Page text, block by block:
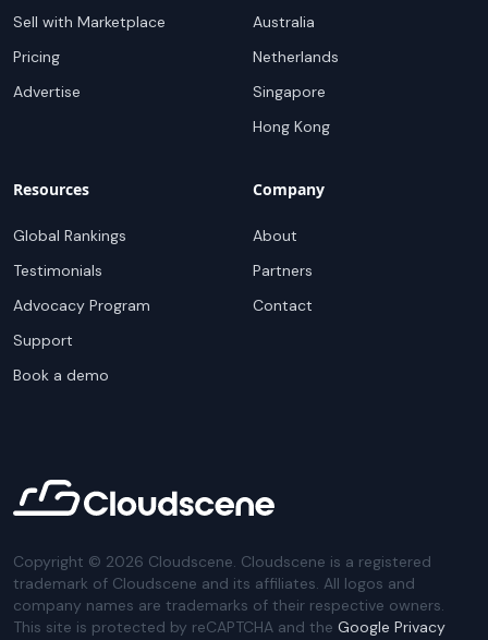
Sell with Marketplace
Pricing
Advertise
Australia
Netherlands
Singapore
Hong Kong
Resources
Global Rankings
Testimonials
Advocacy Program
Support
Book a demo
Company
About
Partners
Contact
Copyright © 2026 Cloudscene. Cloudscene is a registered
trademark of Cloudscene and its affiliates. All logos and
company names are trademarks of their respective owners.
This site is protected by reCAPTCHA and the Google Privacy